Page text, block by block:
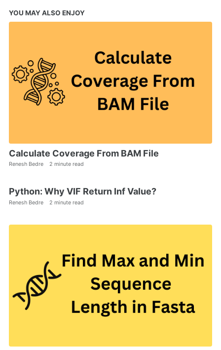
YOU MAY ALSO ENJOY
Calculate Coverage From BAM File
Renesh Bedre 2 minute read
Python: Why VIF Return Inf Value?
Renesh Bedre 2 minute read